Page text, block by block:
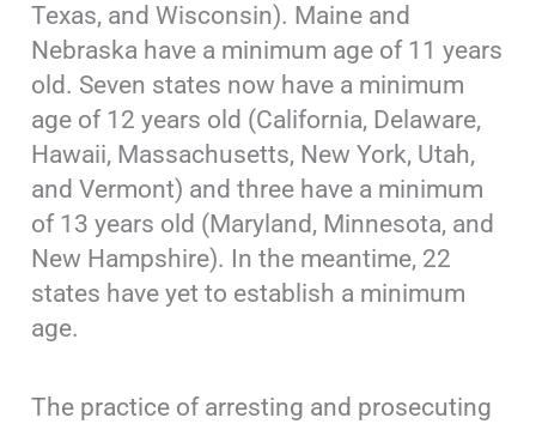
Texas, and Wisconsin). Maine and
Nebraska have a minimum age of 11 years
old. Seven states now have a minimum
age of 12 years old (California, Delaware,
Hawaii, Massachusetts, New York, Utah,
and Vermont) and three have a minimum
of 13 years old (Maryland, Minnesota, and
New Hampshire). In the meantime, 22
states have yet to establish a minimum
age.
The practice of arresting and prosecuting